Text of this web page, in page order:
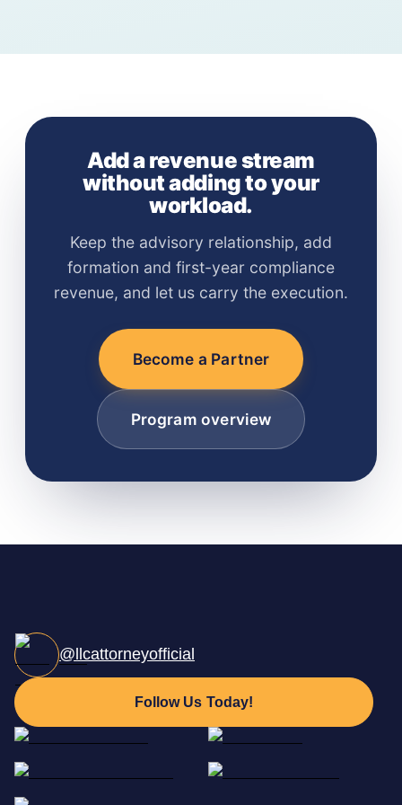
client relationships.
Add a revenue stream
without adding to your
workload.
Keep the advisory relationship, add
formation and first-year compliance
revenue, and let us carry the execution.
Become a Partner
Program overview
@llcattorneyofficial
Follow Us Today!